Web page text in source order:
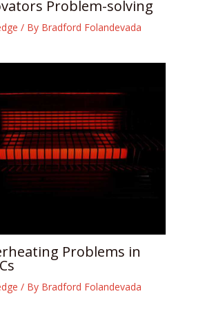
Problem-solving
/ By Bradford Folandevada
Problems in
/ By Bradford Folandevada